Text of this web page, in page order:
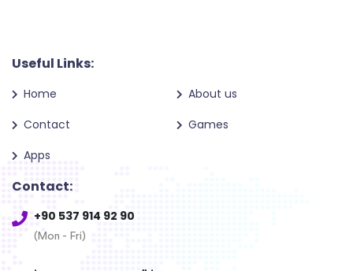
Useful Links:
Home
About us
Contact
Games
Apps
Contact:
+90 537 914 92 90
(Mon - Fri)